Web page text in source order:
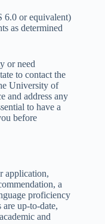
6.0 or equivalent)
as determined
or need
to contact the
University of
and address any
to have a
before
application,
a
proficiency
up-to-date,
and